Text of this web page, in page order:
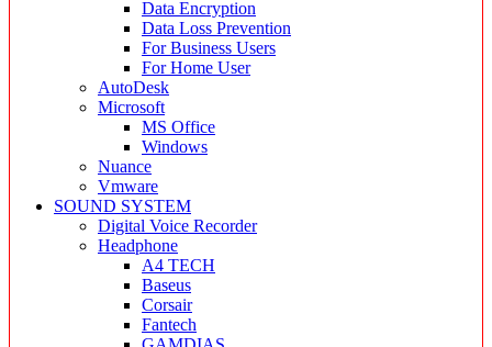
Data Encryption
Data Loss Prevention
For Business Users
For Home User
AutoDesk
Microsoft
MS Office
Windows
Nuance
Vmware
SOUND SYSTEM
Digital Voice Recorder
Headphone
A4 TECH
Baseus
Corsair
Fantech